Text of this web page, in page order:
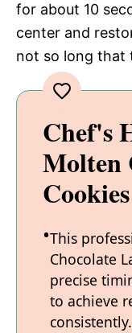
for about 10
center and
not so long that
Chef's
Molten
Cookies
This
Chocolate
precise
to achieve
consistently.